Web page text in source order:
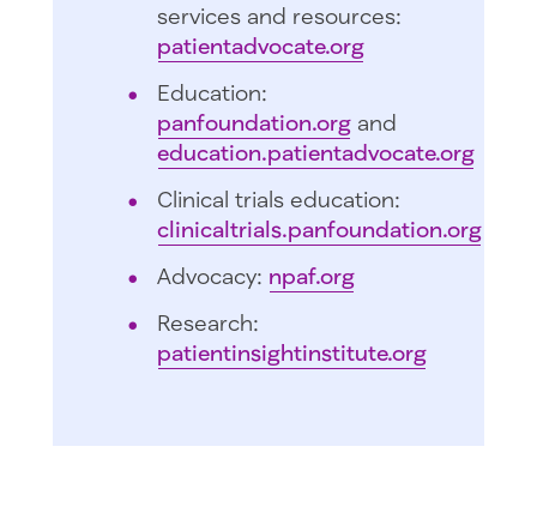
services and resources:
patientadvocate.org
Education:
panfoundation.organd
education.patientadvocate.org
Clinical trials education:
clinicaltrials.panfoundation.org
Advocacy: npaf.org
Research:
patientinsightinstitute.org